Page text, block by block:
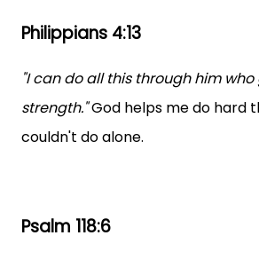
Philippians 4:13
"I can do all this through him who
strength."God helps me do hard
couldn't do alone.
Psalm 118:6